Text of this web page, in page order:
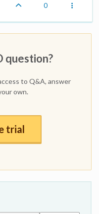
0
question?
to Q&A, answer
own.
trial